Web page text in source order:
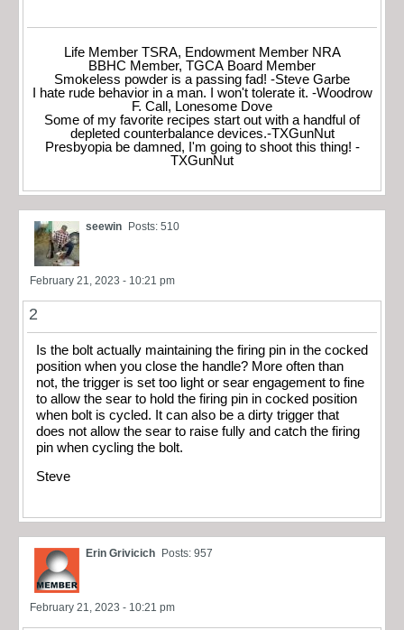
Life Member TSRA, Endowment Member NRA
BBHC Member, TGCA Board Member
Smokeless powder is a passing fad! -Steve Garbe
I hate rude behavior in a man. I won't tolerate it. -Woodrow
F. Call, Lonesome Dove
Some of my favorite recipes start out with a handful of
depleted counterbalance devices.-TXGunNut
Presbyopia be damned, I'm going to shoot this thing! -
TXGunNut
seewin Posts: 510
February 21, 2023 - 10:21 pm
2
Is the bolt actually maintaining the firing pin in the cocked
position when you close the handle? More often than
not, the trigger is set too light or sear engagement to fine
to allow the sear to hold the firing pin in cocked position
when bolt is cycled. It can also be a dirty trigger that
does not allow the sear to raise fully and catch the firing
pin when cycling the bolt.
Steve
Erin Grivicich Posts: 957
February 21, 2023 - 10:21 pm